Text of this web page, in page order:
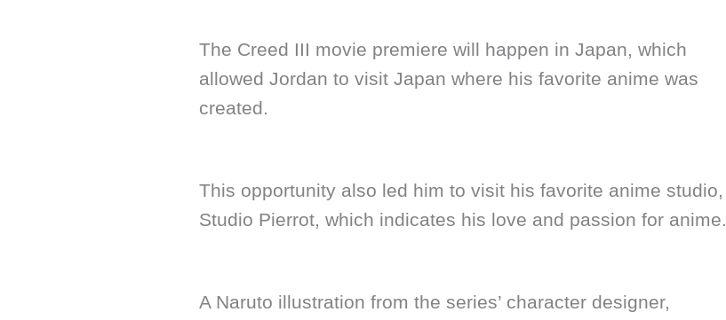
The Creed III movie premiere will happen in Japan, which
allowed Jordan to visit Japan where his favorite anime was
created.
This opportunity also led him to visit his favorite anime studio,
Studio Pierrot, which indicates his love and passion for anime.
A Naruto illustration from the series’ character designer,